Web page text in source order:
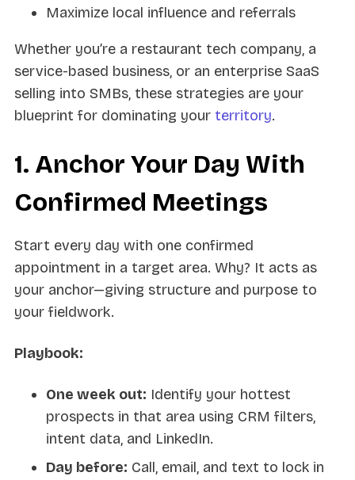
Maximize local influence and referrals
Whether you’re a restaurant tech company, a
service-based business, or an enterprise SaaS
selling into SMBs, these strategies are your
blueprint for dominating your territory.
1. Anchor Your Day With
Confirmed Meetings
Start every day with one confirmed
appointment in a target area. Why? It acts as
your anchor—giving structure and purpose to
your fieldwork.
Playbook:
One week out: Identify your hottest
prospects in that area using CRM filters,
intent data, and LinkedIn.
Day before: Call, email, and text to lock in